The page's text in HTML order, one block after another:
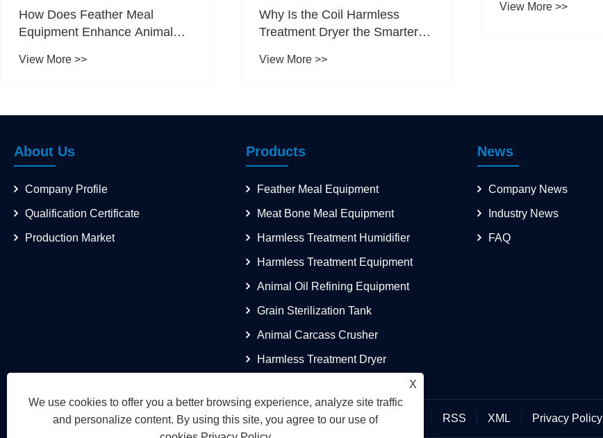
How Does Feather Meal
Equipment Enhance Animal
View More >>
Why Is the Coil Harmless
Treatment Dryer the Smarter
Drying?
View More >>
View More >>
About Us
Company Profile
Qualification Certificate
Production Market
Products
Feather Meal Equipment
Meat Bone Meal Equipment
Harmless Treatment Humidifier
Harmless Treatment Equipment
Animal Oil Refining Equipment
Grain Sterilization Tank
Animal Carcass Crusher
Harmless Treatment Dryer
News
Company News
Industry News
FAQ
Links RSS XML Privacy Policy
X
We use cookies to offer you a better browsing experience, analyze site traffic
and personalize content. By using this site, you agree to our use of